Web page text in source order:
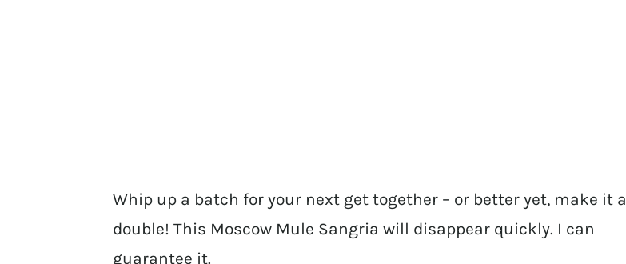
Whip up a batch for your next get together – or better yet, make it a
double! This Moscow Mule Sangria will disappear quickly. I can
guarantee it.